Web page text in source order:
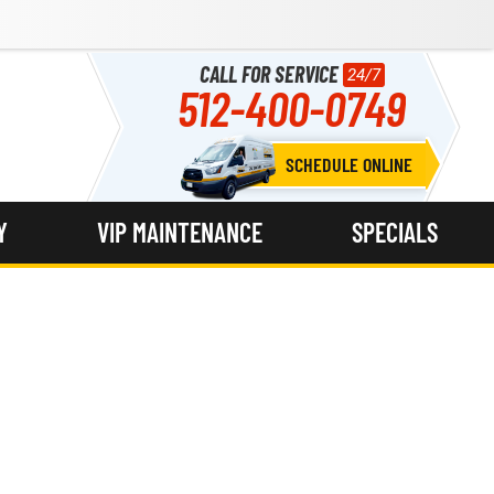
CALL FOR SERVICE 24/7
512-400-0749
SCHEDULE ONLINE
VIP MAINTENANCE SPECIALS